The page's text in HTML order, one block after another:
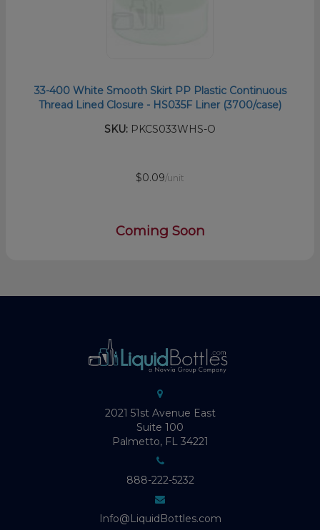
33-400 White Smooth Skirt PP Plastic Continuous
Thread Lined Closure - HS035F Liner (3700/case)
SKU: PKCS033WHS-O
$0.09/unit
Coming Soon
2021 51st Avenue East
Suite 100
Palmetto, FL 34221
888-222-5232
Info@LiquidBottles.com